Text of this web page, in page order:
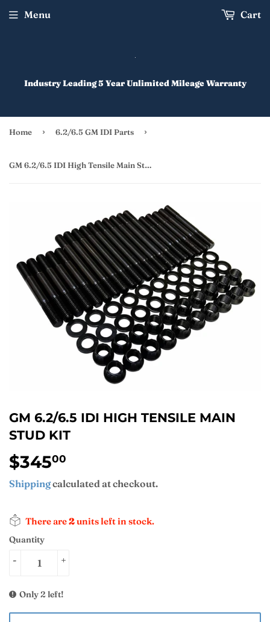
Industry Leading 5 Year Unlimited Mileage Warranty
Menu Cart
Home › 6.2/6.5 GM IDI Parts ›
GM 6.2/6.5 IDI High Tensile Main Stud Kit
GM 6.2/6.5 IDI HIGH TENSILE MAIN
STUD KIT
$34500
Shippingcalculated at checkout.
There are2units left in stock.
Quantity
+
-
Only 2 left!